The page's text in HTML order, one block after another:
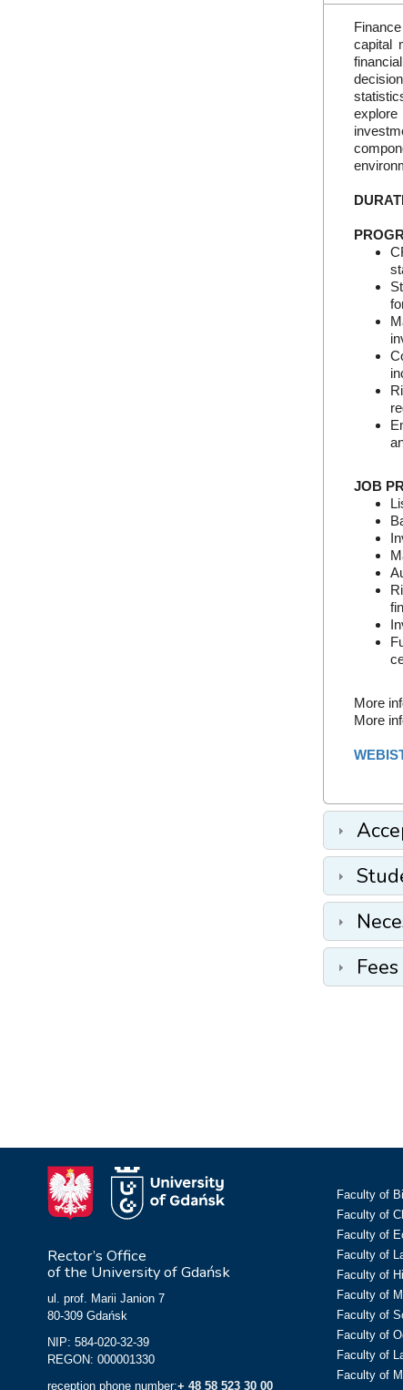
capital
JOB
More
More
Fees
Rector’s Office
of the University of Gdańsk
ul. prof. Marii Janion 7
80-309 Gdańsk
NIP: 584-020-32-39
REGON: 000001330
reception phone number:+ 48 58 523 30 00
Faculty of
Faculty of
Faculty of
Faculty of
Faculty of
Faculty of
Faculty of
Faculty of
Faculty of
Faculty of